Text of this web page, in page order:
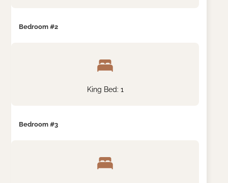
Bedroom #2
King Bed: 1
Bedroom #3